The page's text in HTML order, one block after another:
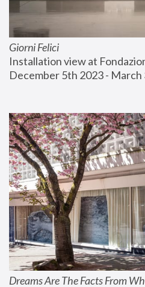
Giorni Felici
Installation view at
December 5th 2023 - March
Dreams Are The Facts From